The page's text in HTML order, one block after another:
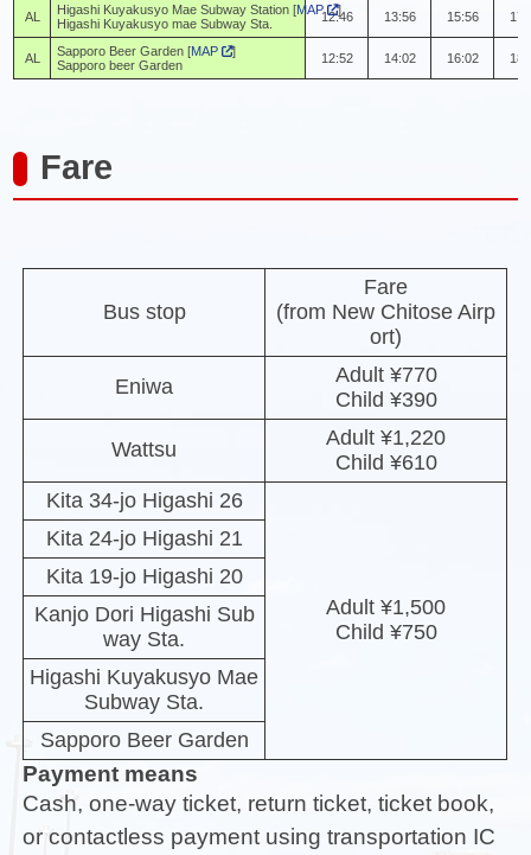
AL Higashi Kuyakusyo Mae Subway Station [MAP
]
Higashi Kuyakusyo mae Subway Sta.
12:46 13:56 15:56
AL Sapporo Beer Garden [MAP
]
Sapporo beer Garden
12:52 14:02 16:02
Fare
Bus stop
Fare
(from New Chitose Airp
ort)
Eniwa
Adult ¥770
Child ¥390
Wattsu
Adult ¥1,220
Child ¥610
Kita 34-jo Higashi 26
Adult ¥1,500
Child ¥750
Kita 24-jo Higashi 21
Kita 19-jo Higashi 20
Kanjo Dori Higashi Sub
way Sta.
Higashi Kuyakusyo Mae
Subway Sta.
Sapporo Beer Garden
Payment means
Cash, one-way ticket, return ticket, ticket book,
or contactless payment using transportation IC